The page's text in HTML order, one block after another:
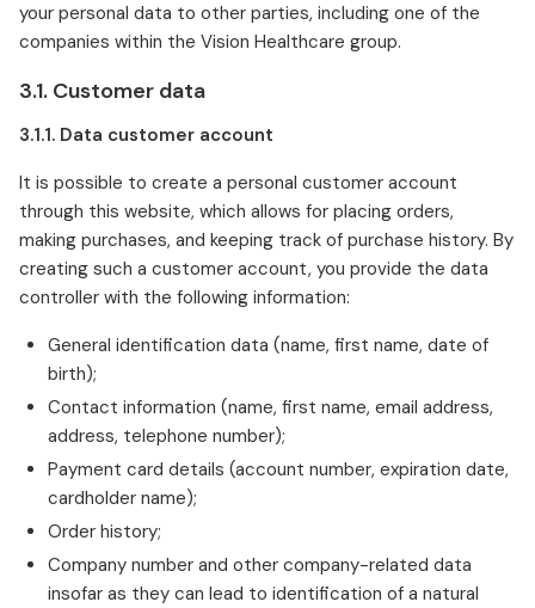
your personal data to other parties, including one of the
companies within the Vision Healthcare group.
3.1. Customer data
3.1.1. Data customer account
It is possible to create a personal customer account
through this website, which allows for placing orders,
making purchases, and keeping track of purchase history. By
creating such a customer account, you provide the data
controller with the following information:
General identification data (name, first name, date of
birth);
Contact information (name, first name, email address,
address, telephone number);
Payment card details (account number, expiration date,
cardholder name);
Order history;
Company number and other company-related data
insofar as they can lead to identification of a natural